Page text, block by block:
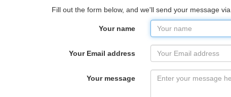
Fill out the form below, and we'll send your message
Your name
Your Email address
Your message